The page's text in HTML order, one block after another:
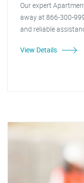
Our expert
away at 866-300-
and reliable
View Details